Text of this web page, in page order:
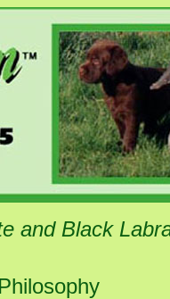
and Black
Philosophy